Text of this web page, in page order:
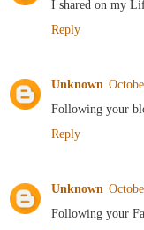
I shared on my
Reply
Unknown
Following your
Reply
Unknown
Following your